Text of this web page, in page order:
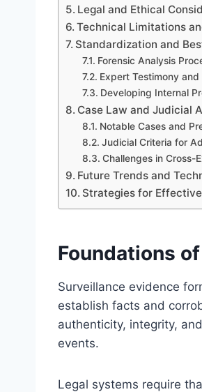
Legal and Ethical
Technical Limitations
Standardization and
Forensic Analysis
Expert Testimony
Developing Internal
Case Law and Judicial
Notable Cases and
Judicial Criteria for
Challenges in Cross-
Future Trends and
Strategies for
Foundations
Surveillance evidence
establish facts and
authenticity, integrity,
events.
Legal systems require